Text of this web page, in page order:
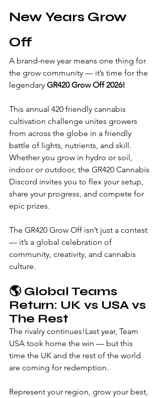
New Years Grow
Off
A brand-new year means one thing for
the grow community — it’s time for the
legendary GR420 Grow Off 2026!
This annual 420 friendly cannabis
cultivation challenge unites growers
from across the globe in a friendly
battle of lights, nutrients, and skill.
Whether you grow in hydro or soil,
indoor or outdoor, the GR420 Cannabis
Discord invites you to flex your setup,
share your progress, and compete for
epic prizes.
The GR420 Grow Off isn’t just a contest
— it’s a global celebration of
community, creativity, and cannabis
culture.
🌎 Global Teams
Return: UK vs USA vs
The Rest
The rivalry continues!Last year, Team
USA took home the win — but this
time the UK and the rest of the world
are coming for redemption.
Represent your region, grow your best,